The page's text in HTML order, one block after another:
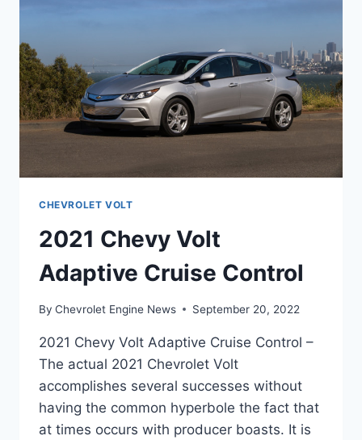
CHEVROLET VOLT
2021 Chevy Volt
Adaptive Cruise Control
By Chevrolet Engine News September 20, 2022
2021 Chevy Volt Adaptive Cruise Control –
The actual 2021 Chevrolet Volt
accomplishes several successes without
having the common hyperbole the fact that
at times occurs with producer boasts. It is